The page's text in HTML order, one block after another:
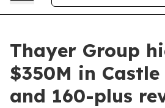
Thayer Group
$350M in Castle
and 160-plus